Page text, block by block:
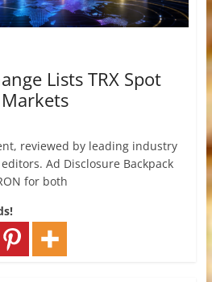
Lists TRX Spot
reviewed by leading industry
Ad Disclosure Backpack
for both